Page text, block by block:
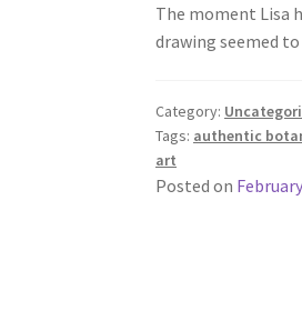
The moment Lisa
drawing seemed
Category:
Tags: authentic
art
Posted on